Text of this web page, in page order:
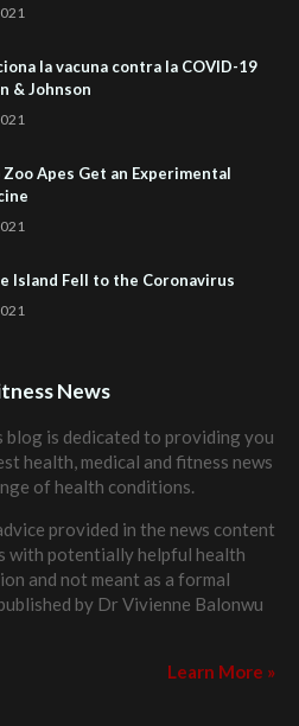
la vacuna contra la COVID-19
& Johnson
Zoo Apes Get an Experimental
Island Fell to the Coronavirus
News
blog is dedicated to providing you
health, medical and fitness news
of health conditions.
provided in the news content
with potentially helpful health
and not meant as a formal
by Dr Vivienne Balonwu
Learn More »